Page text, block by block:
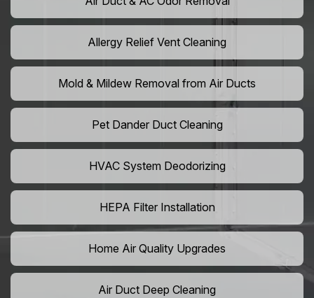
Allergy Relief Vent Cleaning
Mold & Mildew Removal from Air Ducts
Pet Dander Duct Cleaning
HVAC System Deodorizing
HEPA Filter Installation
Home Air Quality Upgrades
Air Duct Deep Cleaning